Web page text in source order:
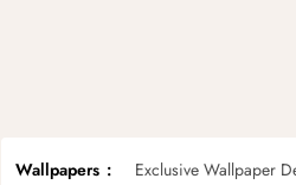
Wallpapers Exclusive Wallpaper